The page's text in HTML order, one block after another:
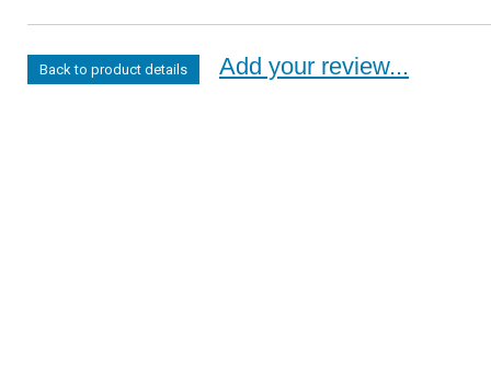
Back to product details Add your review...